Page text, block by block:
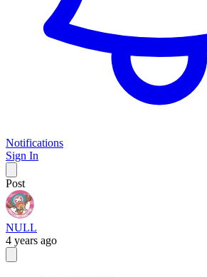
Notifications
Sign In
Post
NULL
4 years ago